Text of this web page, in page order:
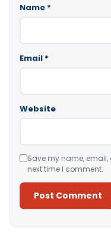
Name *
Email *
Website
Save my name,
next time I comment.